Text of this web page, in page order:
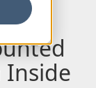
Inside